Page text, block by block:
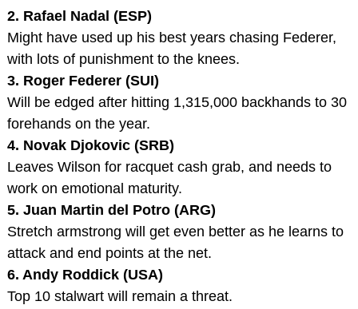
2. Rafael Nadal (ESP)
Might have used up his best years chasing Federer,
with lots of punishment to the knees.
3. Roger Federer (SUI)
Will be edged after hitting 1,315,000 backhands to 30
forehands on the year.
4. Novak Djokovic (SRB)
Leaves Wilson for racquet cash grab, and needs to
work on emotional maturity.
5. Juan Martin del Potro (ARG)
Stretch armstrong will get even better as he learns to
attack and end points at the net.
6. Andy Roddick (USA)
Top 10 stalwart will remain a threat.